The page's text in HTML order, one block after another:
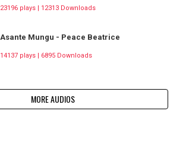
23196 plays | 12313 Downloads
Asante Mungu - Peace Beatrice
14137 plays | 6895 Downloads
MORE AUDIOS